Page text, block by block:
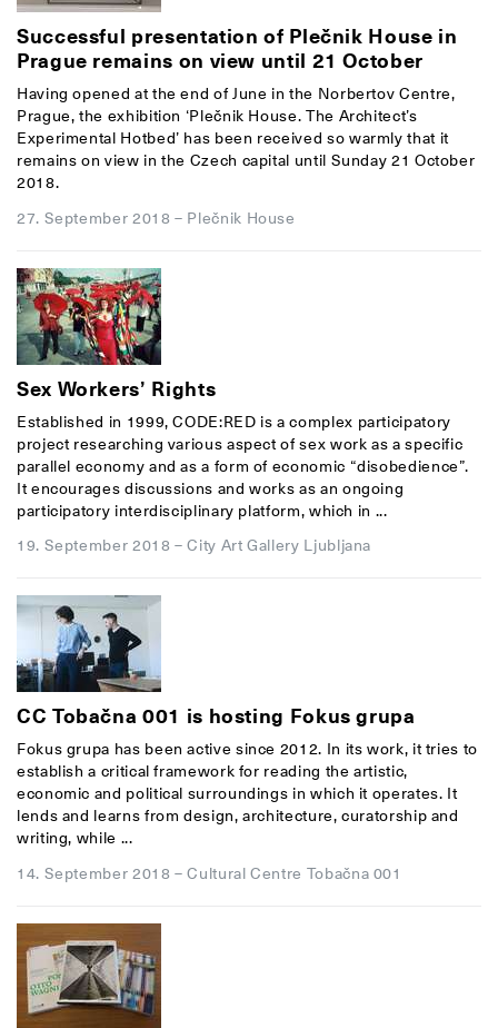
Successful presentation of Plečnik House in
Prague remains on view until 21 October
Having opened at the end of June in the Norbertov Centre,
Prague, the exhibition ‘Plečnik House. The Architect’s
Experimental Hotbed’ has been received so warmly that it
remains on view in the Czech capital until Sunday 21 October
2018.
27. September 2018 – Plečnik House
Sex Workers’ Rights
Established in 1999, CODE:RED is a complex participatory
project researching various aspect of sex work as a specific
parallel economy and as a form of economic “disobedience”.
It encourages discussions and works as an ongoing
participatory interdisciplinary platform, which in ...
19. September 2018 – City Art Gallery Ljubljana
CC Tobačna 001 is hosting Fokus grupa
Fokus grupa has been active since 2012. In its work, it tries to
establish a critical framework for reading the artistic,
economic and political surroundings in which it operates. It
lends and learns from design, architecture, curatorship and
writing, while ...
14. September 2018 – Cultural Centre Tobačna 001